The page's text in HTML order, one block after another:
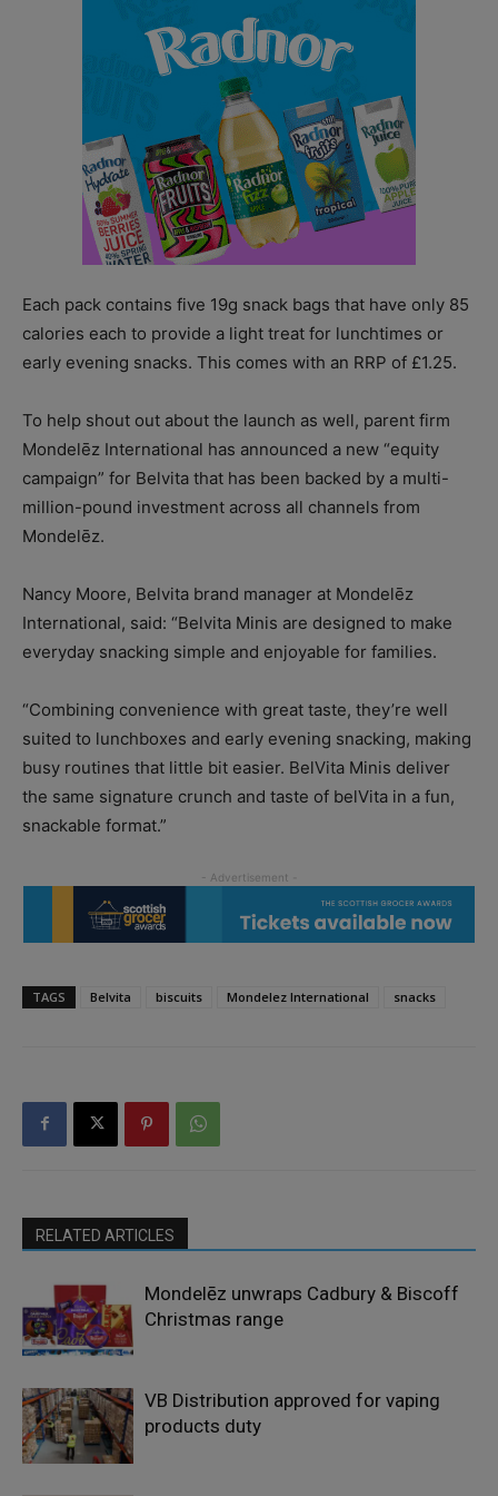
Each pack contains five 19g snack bags that have only 85
calories each to provide a light treat for lunchtimes or
early evening snacks. This comes with an RRP of £1.25.
To help shout out about the launch as well, parent firm
Mondelēz International has announced a new “equity
campaign” for Belvita that has been backed by a multi-
million-pound investment across all channels from
Mondelēz.
Nancy Moore, Belvita brand manager at Mondelēz
International, said: “Belvita Minis are designed to make
everyday snacking simple and enjoyable for families.
“Combining convenience with great taste, they’re well
suited to lunchboxes and early evening snacking, making
busy routines that little bit easier. BelVita Minis deliver
the same signature crunch and taste of belVita in a fun,
snackable format.”
TAGS Belvita biscuits Mondelez International snacks
RELATED ARTICLES
Mondelēz unwraps Cadbury & Biscoff
Christmas range
VB Distribution approved for vaping
products duty